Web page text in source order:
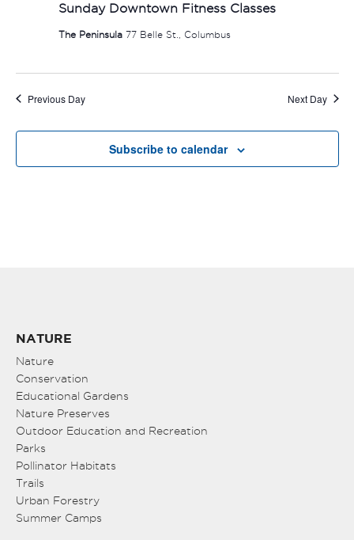
Sunday Downtown Fitness Classes
The Peninsula 77 Belle St., Columbus
Previous Day Next Day
Subscribe to calendar
NATURE
Nature
Conservation
Educational Gardens
Nature Preserves
Outdoor Education and Recreation
Parks
Pollinator Habitats
Trails
Urban Forestry
Summer Camps